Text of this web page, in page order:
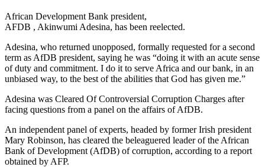
African Development Bank president,
AFDB , Akinwumi Adesina, has been reelected.
Adesina, who returned unopposed, formally requested for a second
term as AfDB president, saying he was “doing it with an acute sense
of duty and commitment. I do it to serve Africa and our bank, in an
unbiased way, to the best of the abilities that God has given me.”
Adesina was Cleared Of Controversial Corruption Charges after
facing questions from a panel on the affairs of AfDB.
An independent panel of experts, headed by former Irish president
Mary Robinson, has cleared the beleaguered leader of the African
Bank of Development (AfDB) of corruption, according to a report
obtained by AFP.